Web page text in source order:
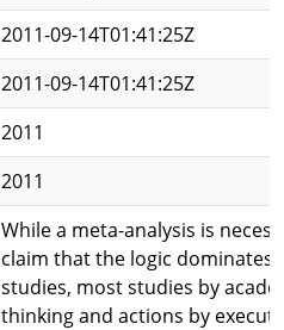
2011-09-14T01:41:25Z
2011-09-14T01:41:25Z
2011
2011
While a meta-analysis is
claim that the logic dominates
studies, most studies by
thinking and actions by